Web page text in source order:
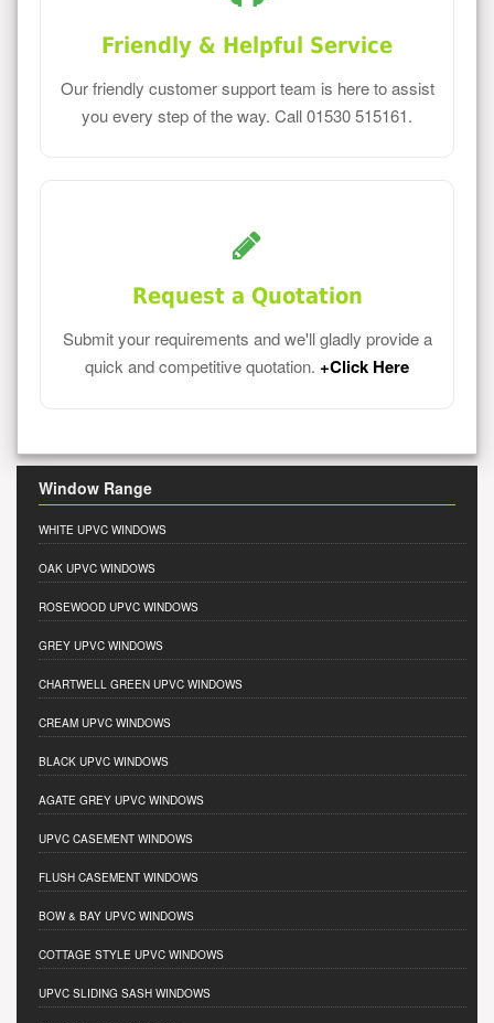
Friendly & Helpful Service
Our friendly customer support team is here to assist
you every step of the way. Call 01530 515161.
Request a Quotation
Submit your requirements and we'll gladly provide a
quick and competitive quotation. +Click Here
Window Range
WHITE UPVC WINDOWS
OAK UPVC WINDOWS
ROSEWOOD UPVC WINDOWS
GREY UPVC WINDOWS
CHARTWELL GREEN UPVC WINDOWS
CREAM UPVC WINDOWS
BLACK UPVC WINDOWS
AGATE GREY UPVC WINDOWS
UPVC CASEMENT WINDOWS
FLUSH CASEMENT WINDOWS
BOW & BAY UPVC WINDOWS
COTTAGE STYLE UPVC WINDOWS
UPVC SLIDING SASH WINDOWS